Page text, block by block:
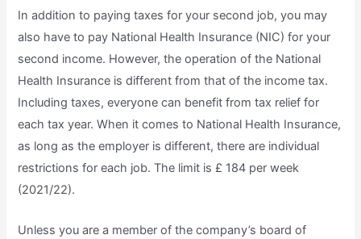
In addition to paying taxes for your second job, you may
also have to pay National Health Insurance (NIC) for your
second income. However, the operation of the National
Health Insurance is different from that of the income tax.
Including taxes, everyone can benefit from tax relief for
each tax year. When it comes to National Health Insurance,
as long as the employer is different, there are individual
restrictions for each job. The limit is £ 184 per week
(2021/22).
Unless you are a member of the company’s board of